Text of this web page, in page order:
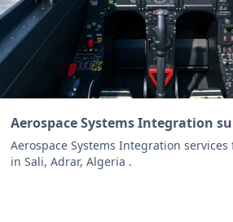
Aerospace Systems Integration
Aerospace Systems Integration
in Sali, Adrar, Algeria .